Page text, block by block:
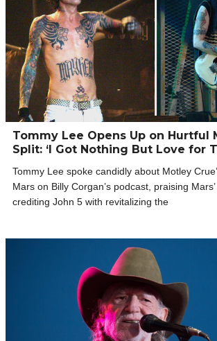
Tommy Lee Opens Up on Hurtful
Split: ‘I Got Nothing But Love for
Tommy Lee spoke candidly about Motley
Mars on Billy Corgan’s podcast, praising
crediting John 5 with revitalizing the